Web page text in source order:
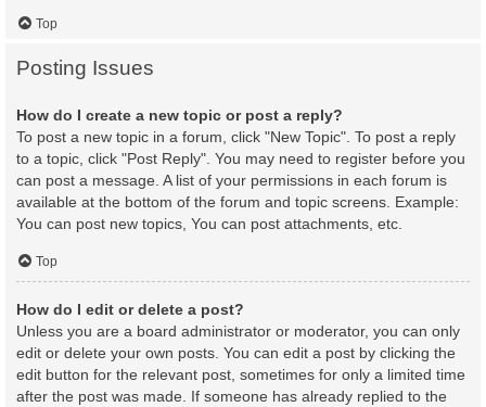
Top
Posting Issues
How do I create a new topic or post a reply?
To post a new topic in a forum, click "New Topic". To post a reply
to a topic, click "Post Reply". You may need to register before you
can post a message. A list of your permissions in each forum is
available at the bottom of the forum and topic screens. Example:
You can post new topics, You can post attachments, etc.
Top
How do I edit or delete a post?
Unless you are a board administrator or moderator, you can only
edit or delete your own posts. You can edit a post by clicking the
edit button for the relevant post, sometimes for only a limited time
after the post was made. If someone has already replied to the